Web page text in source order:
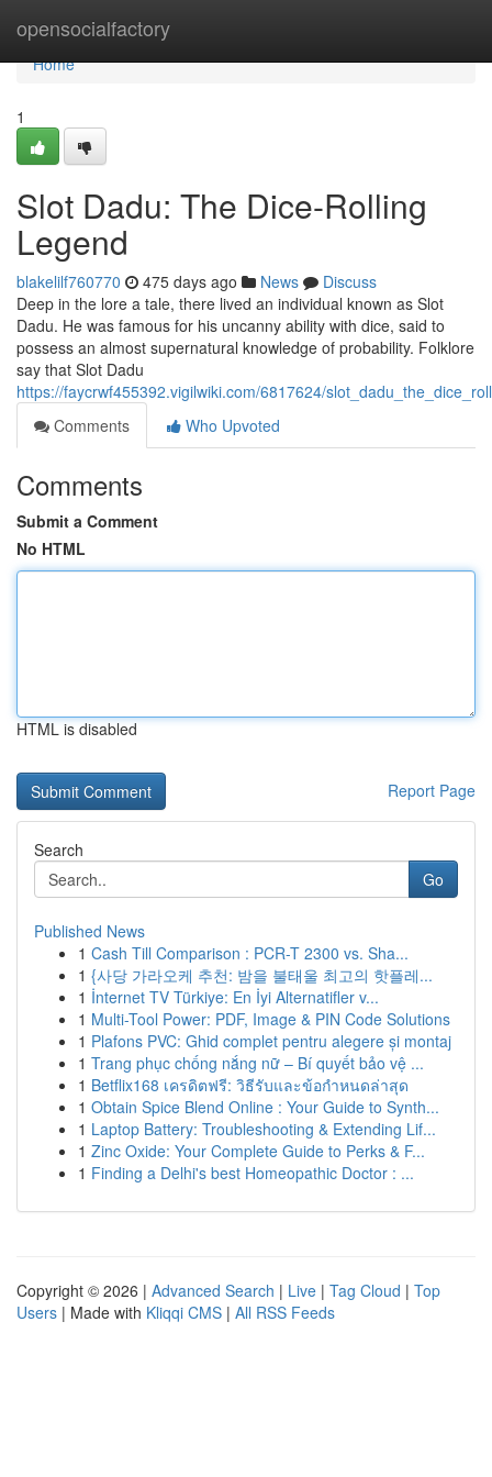
opensocialfactory
Home
Home
1
Slot Dadu: The Dice-Rolling
Legend
blakelilf760770 475 days ago News
Discuss
Deep in the lore a tale, there lived an individual known as Slot
Dadu. He was famous for his uncanny ability with dice, said to
possess an almost supernatural knowledge of probability. Folklore
say that Slot Dadu
https://faycrwf455392.vigilwiki.com/6817624/
Comments
Who Upvoted
Comments
Submit a Comment
No HTML
HTML is disabled
Report Page
Search
Go
Published News
1 Cash Till Comparison : PCR-T 2300 vs. Sha...
1 {사당 가라오케 추천: 밤을 불태울 최고의 핫플레...
1 İnternet TV Türkiye: En İyi Alternatifler v...
1 Multi-Tool Power: PDF, Image & PIN Code Solutions
1 Plafons PVC: Ghid complet pentru alegere și montaj
1 Trang phục chống nắng nữ – Bí quyết bảo vệ ...
1 Betflix168 เครดิตฟรี: วิธีรับและข้อกำหนดล่าสุด
1 Obtain Spice Blend Online : Your Guide to Synth...
1 Laptop Battery: Troubleshooting & Extending Lif...
1 Zinc Oxide: Your Complete Guide to Perks & F...
1 Finding a Delhi's best Homeopathic Doctor : ...
Copyright © 2026 | Advanced Search | Live | Tag Cloud | Top
Users | Made with Kliqqi CMS | All RSS Feeds